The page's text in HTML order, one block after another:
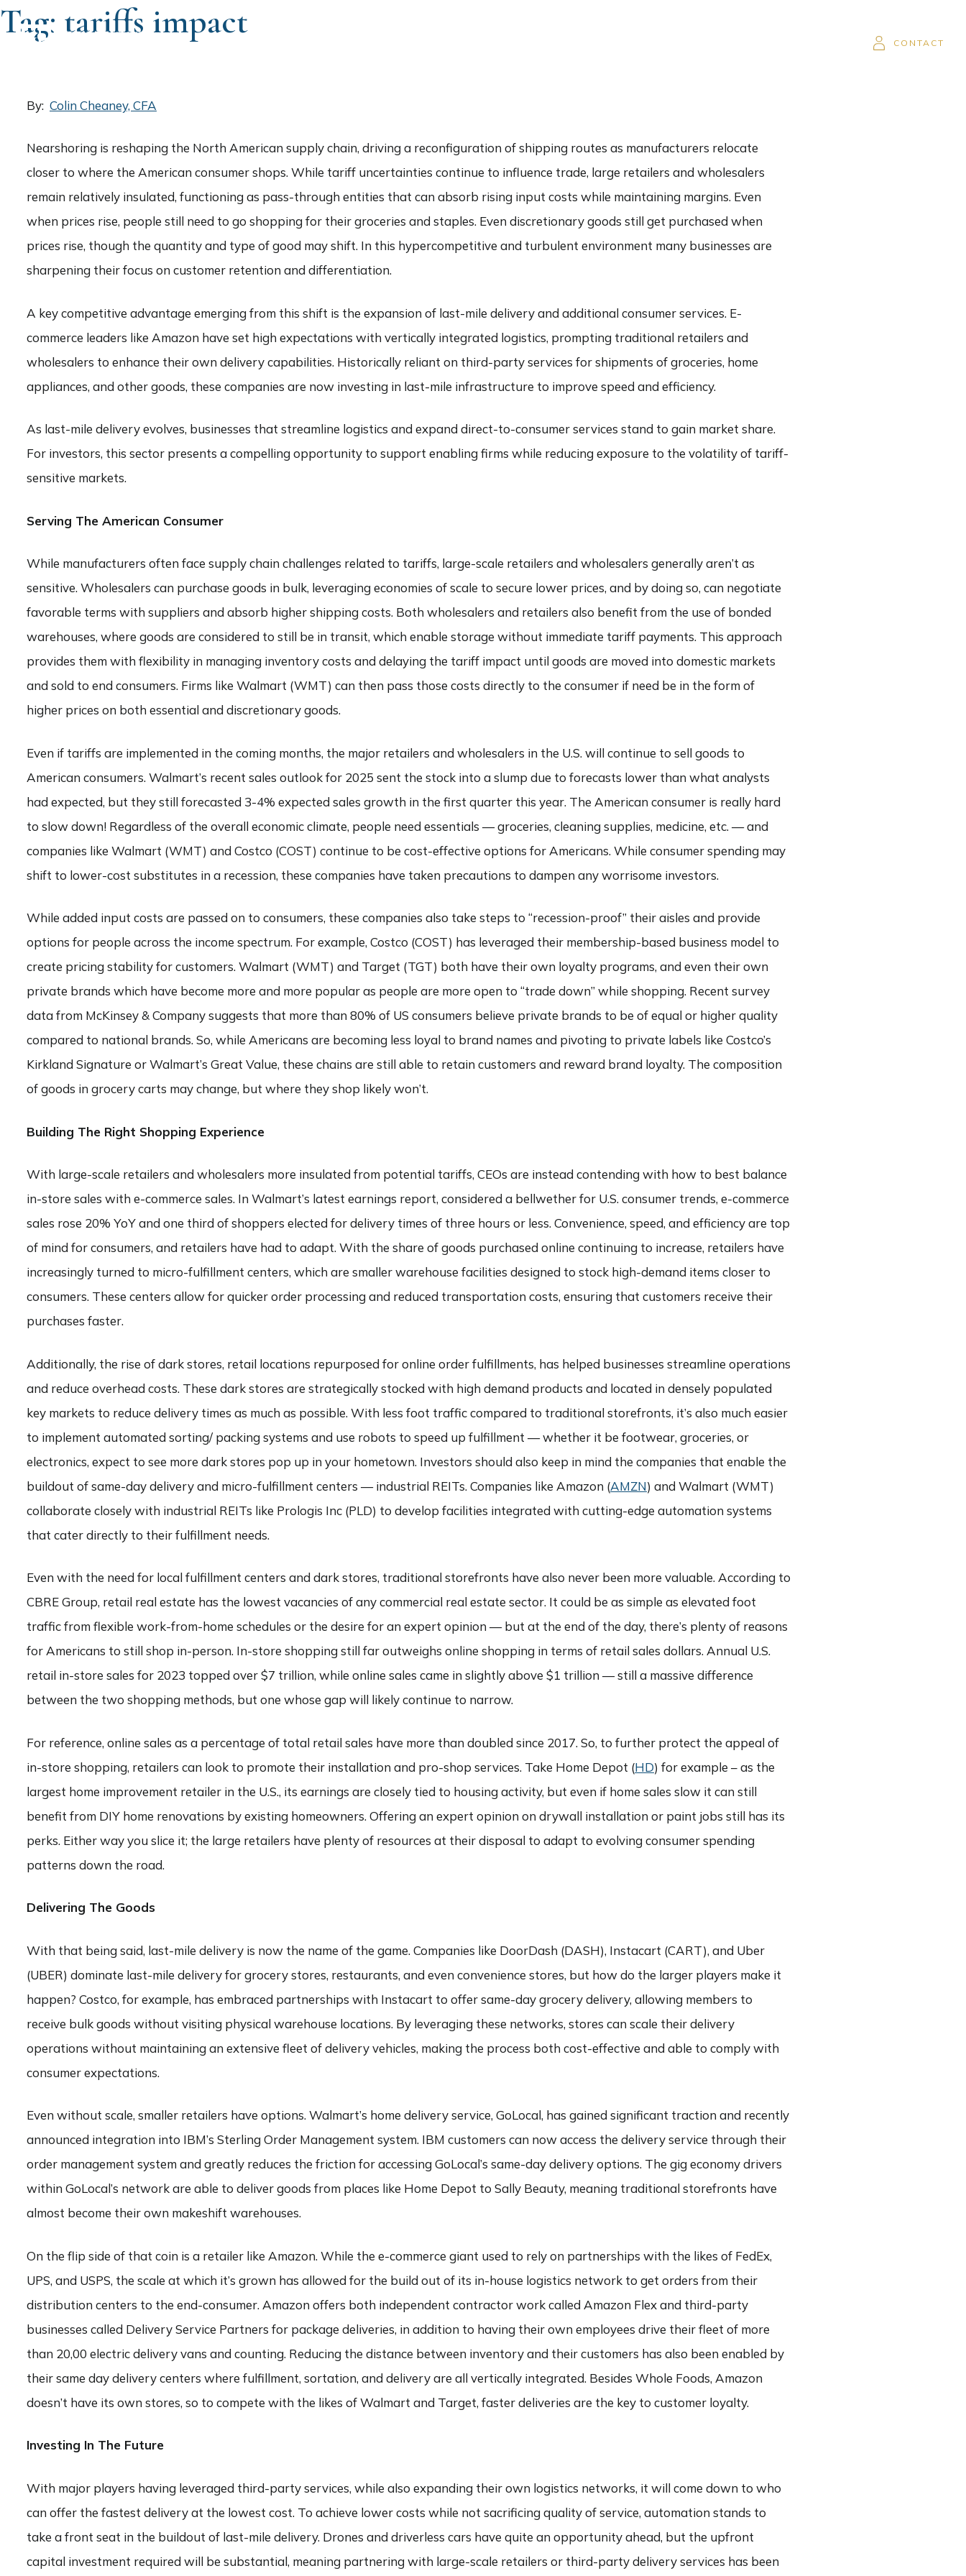
CONTACT
Tag: tariffs impact
By: Colin Cheaney, CFA
Nearshoring is reshaping the North American supply chain, driving a reconfiguration of shipping routes as manufacturers relocate
closer to where the American consumer shops. While tariff uncertainties continue to influence trade, large retailers and wholesalers
remain relatively insulated, functioning as pass-through entities that can absorb rising input costs while maintaining margins. Even
when prices rise, people still need to go shopping for their groceries and staples. Even discretionary goods still get purchased when
prices rise, though the quantity and type of good may shift. In this hypercompetitive and turbulent environment many businesses are
sharpening their focus on customer retention and differentiation.
A key competitive advantage emerging from this shift is the expansion of last-mile delivery and additional consumer services. E-
commerce leaders like Amazon have set high expectations with vertically integrated logistics, prompting traditional retailers and
wholesalers to enhance their own delivery capabilities. Historically reliant on third-party services for shipments of groceries, home
appliances, and other goods, these companies are now investing in last-mile infrastructure to improve speed and efficiency.
As last-mile delivery evolves, businesses that streamline logistics and expand direct-to-consumer services stand to gain market share.
For investors, this sector presents a compelling opportunity to support enabling firms while reducing exposure to the volatility of tariff-
sensitive markets.
Serving The American Consumer
While manufacturers often face supply chain challenges related to tariffs, large-scale retailers and wholesalers generally aren’t as
sensitive. Wholesalers can purchase goods in bulk, leveraging economies of scale to secure lower prices, and by doing so, can negotiate
favorable terms with suppliers and absorb higher shipping costs. Both wholesalers and retailers also benefit from the use of bonded
warehouses, where goods are considered to still be in transit, which enable storage without immediate tariff payments. This approach
provides them with flexibility in managing inventory costs and delaying the tariff impact until goods are moved into domestic markets
and sold to end consumers. Firms like Walmart (WMT) can then pass those costs directly to the consumer if need be in the form of
higher prices on both essential and discretionary goods.
Even if tariffs are implemented in the coming months, the major retailers and wholesalers in the U.S. will continue to sell goods to
American consumers. Walmart’s recent sales outlook for 2025 sent the stock into a slump due to forecasts lower than what analysts
had expected, but they still forecasted 3-4% expected sales growth in the first quarter this year. The American consumer is really hard
to slow down! Regardless of the overall economic climate, people need essentials — groceries, cleaning supplies, medicine, etc. — and
companies like Walmart (WMT) and Costco (COST) continue to be cost-effective options for Americans. While consumer spending may
shift to lower-cost substitutes in a recession, these companies have taken precautions to dampen any worrisome investors.
While added input costs are passed on to consumers, these companies also take steps to “recession-proof” their aisles and provide
options for people across the income spectrum. For example, Costco (COST) has leveraged their membership-based business model to
create pricing stability for customers. Walmart (WMT) and Target (TGT) both have their own loyalty programs, and even their own
private brands which have become more and more popular as people are more open to “trade down” while shopping. Recent survey
data from McKinsey & Company suggests that more than 80% of US consumers believe private brands to be of equal or higher quality
compared to national brands. So, while Americans are becoming less loyal to brand names and pivoting to private labels like Costco’s
Kirkland Signature or Walmart’s Great Value, these chains are still able to retain customers and reward brand loyalty. The composition
of goods in grocery carts may change, but where they shop likely won’t.
Building The Right Shopping Experience
With large-scale retailers and wholesalers more insulated from potential tariffs, CEOs are instead contending with how to best balance
in-store sales with e-commerce sales. In Walmart’s latest earnings report, considered a bellwether for U.S. consumer trends, e-commerce
sales rose 20% YoY and one third of shoppers elected for delivery times of three hours or less. Convenience, speed, and efficiency are top
of mind for consumers, and retailers have had to adapt. With the share of goods purchased online continuing to increase, retailers have
increasingly turned to micro-fulfillment centers, which are smaller warehouse facilities designed to stock high-demand items closer to
consumers. These centers allow for quicker order processing and reduced transportation costs, ensuring that customers receive their
purchases faster.
Additionally, the rise of dark stores, retail locations repurposed for online order fulfillments, has helped businesses streamline operations
and reduce overhead costs. These dark stores are strategically stocked with high demand products and located in densely populated
key markets to reduce delivery times as much as possible. With less foot traffic compared to traditional storefronts, it’s also much easier
to implement automated sorting/ packing systems and use robots to speed up fulfillment — whether it be footwear, groceries, or
electronics, expect to see more dark stores pop up in your hometown. Investors should also keep in mind the companies that enable the
buildout of same-day delivery and micro-fulfillment centers — industrial REITs. Companies like Amazon (AMZN) and Walmart (WMT)
collaborate closely with industrial REITs like Prologis Inc (PLD) to develop facilities integrated with cutting-edge automation systems
that cater directly to their fulfillment needs.
Even with the need for local fulfillment centers and dark stores, traditional storefronts have also never been more valuable. According to
CBRE Group, retail real estate has the lowest vacancies of any commercial real estate sector. It could be as simple as elevated foot
traffic from flexible work-from-home schedules or the desire for an expert opinion — but at the end of the day, there’s plenty of reasons
for Americans to still shop in-person. In-store shopping still far outweighs online shopping in terms of retail sales dollars. Annual U.S.
retail in-store sales for 2023 topped over $7 trillion, while online sales came in slightly above $1 trillion — still a massive difference
between the two shopping methods, but one whose gap will likely continue to narrow.
For reference, online sales as a percentage of total retail sales have more than doubled since 2017. So, to further protect the appeal of
in-store shopping, retailers can look to promote their installation and pro-shop services. Take Home Depot (HD) for example – as the
largest home improvement retailer in the U.S., its earnings are closely tied to housing activity, but even if home sales slow it can still
benefit from DIY home renovations by existing homeowners. Offering an expert opinion on drywall installation or paint jobs still has its
perks. Either way you slice it; the large retailers have plenty of resources at their disposal to adapt to evolving consumer spending
patterns down the road.
Delivering The Goods
With that being said, last-mile delivery is now the name of the game. Companies like DoorDash (DASH), Instacart (CART), and Uber
(UBER) dominate last-mile delivery for grocery stores, restaurants, and even convenience stores, but how do the larger players make it
happen? Costco, for example, has embraced partnerships with Instacart to offer same-day grocery delivery, allowing members to
receive bulk goods without visiting physical warehouse locations. By leveraging these networks, stores can scale their delivery
operations without maintaining an extensive fleet of delivery vehicles, making the process both cost-effective and able to comply with
consumer expectations.
Even without scale, smaller retailers have options. Walmart’s home delivery service, GoLocal, has gained significant traction and recently
announced integration into IBM’s Sterling Order Management system. IBM customers can now access the delivery service through their
order management system and greatly reduces the friction for accessing GoLocal’s same-day delivery options. The gig economy drivers
within GoLocal’s network are able to deliver goods from places like Home Depot to Sally Beauty, meaning traditional storefronts have
almost become their own makeshift warehouses.
On the flip side of that coin is a retailer like Amazon. While the e-commerce giant used to rely on partnerships with the likes of FedEx,
UPS, and USPS, the scale at which it’s grown has allowed for the build out of its in-house logistics network to get orders from their
distribution centers to the end-consumer. Amazon offers both independent contractor work called Amazon Flex and third-party
businesses called Delivery Service Partners for package deliveries, in addition to having their own employees drive their fleet of more
than 20,00 electric delivery vans and counting. Reducing the distance between inventory and their customers has also been enabled by
their same day delivery centers where fulfillment, sortation, and delivery are all vertically integrated. Besides Whole Foods, Amazon
doesn’t have its own stores, so to compete with the likes of Walmart and Target, faster deliveries are the key to customer loyalty.
Investing In The Future
With major players having leveraged third-party services, while also expanding their own logistics networks, it will come down to who
can offer the fastest delivery at the lowest cost. To achieve lower costs while not sacrificing quality of service, automation stands to
take a front seat in the buildout of last-mile delivery. Drones and driverless cars have quite an opportunity ahead, but the upfront
capital investment required will be substantial, meaning partnering with large-scale retailers or third-party delivery services has been